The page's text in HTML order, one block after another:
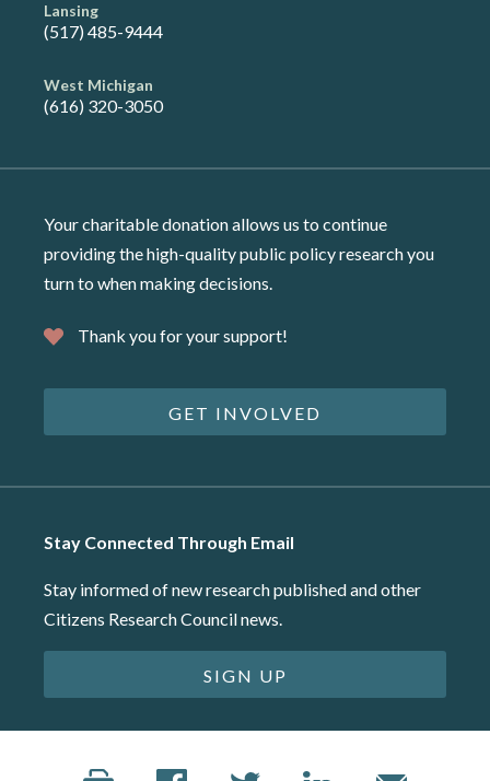
Lansing
(517) 485-9444
West Michigan
(616) 320-3050
Your charitable donation allows us to continue
providing the high-quality public policy research you
turn to when making decisions.
Thank you for your support!
GET INVOLVED
Stay Connected Through Email
Stay informed of new research published and other
Citizens Research Council news.
SIGN UP